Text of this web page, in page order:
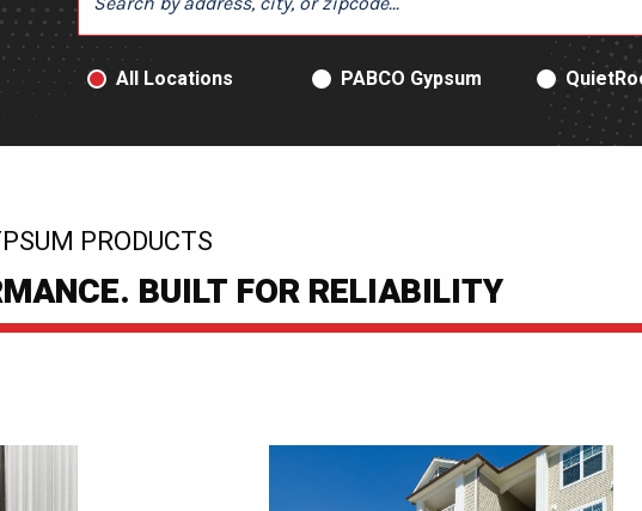
PRODUCT TYPE
All Locations PABCO Gypsum
PRODUCTS
BUILT FOR RELIABILITY